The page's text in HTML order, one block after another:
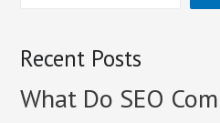
Recent Posts
What Do SEO